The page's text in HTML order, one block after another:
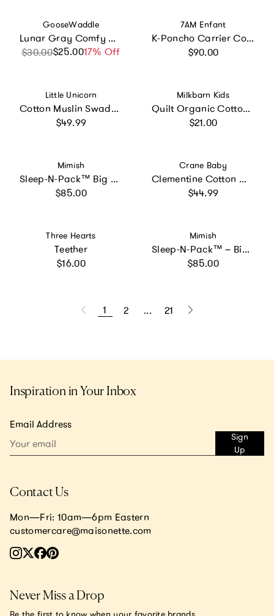
Vendor:
GooseWaddle
Lunar Gray Comfy Cradle
Sale price
$30.00$25.0017% Off
Regular price
Vendor:
7AM Enfant
K-Poncho Carrier Cover
Regular price
$90.00
Vendor:
Little Unicorn
Cotton Muslin Swaddle Blanket 3 Pack - Snow Day
Regular price
$49.99
Vendor:
Milkbarn Kids
Quilt Organic Cotton Two-Piece Burp Cloth Set
Regular price
$21.00
Vendor:
Mimish
Sleep-N-Pack™ Big Kid Sleeping Bag Backpack – Sweet Cats Print
Regular price
$85.00
Vendor:
Crane Baby
Clementine Cotton Muslin Swaddle Blanket Set (Veggies, Set of 3)
Regular price
$44.99
Vendor:
Three Hearts
Teether
Regular price
$16.00
Vendor:
Mimish
Sleep-N-Pack™ – Big Kid Size | NASA Official Logo & Patches | 2-in-1 Backpack & Sleeping Bag with Cozy Fleece Liner - NAVY
Regular price
$85.00
1 2 ... 21
Inspiration in Your Inbox
Email Address
Sign
Up
Contact Us
Mon—Fri: 10am—6pm Eastern
customercare@maisonette.com
Never Miss a Drop